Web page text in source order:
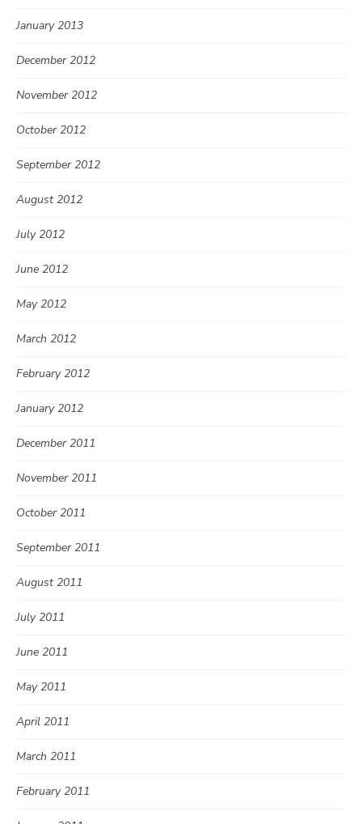
January 2013
December 2012
November 2012
October 2012
September 2012
August 2012
July 2012
June 2012
May 2012
March 2012
February 2012
January 2012
December 2011
November 2011
October 2011
September 2011
August 2011
July 2011
June 2011
May 2011
April 2011
March 2011
February 2011